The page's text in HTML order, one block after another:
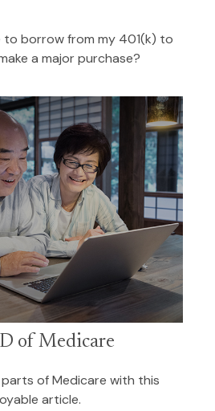
to borrow from my 401(k) to
a major purchase?
of Medicare
of Medicare with this
article.